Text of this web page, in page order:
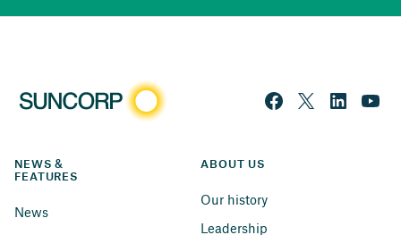
NEWS &
FEATURES
News
ABOUT US
Our history
Leadership